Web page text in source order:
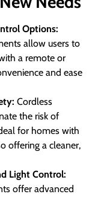
Options:
allow users to
a remote or
and ease
Cordless
the risk of
for homes with
offering a cleaner,
Light Control:
offer advanced